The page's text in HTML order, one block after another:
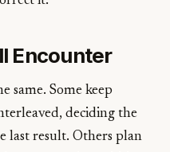
Encounter
same. Some keep
deciding the
last result. Others plan